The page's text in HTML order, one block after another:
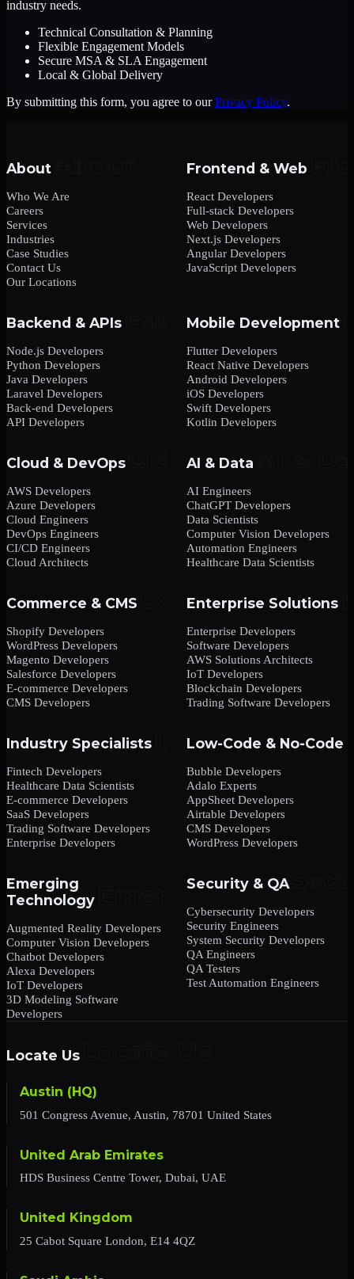
industry needs.
Technical Consultation & Planning
Flexible Engagement Models
Secure MSA & SLA Engagement
Local & Global Delivery
By submitting this form, you agree to our Privacy Policy.
About
Who We Are
Careers
Services
Industries
Case Studies
Contact Us
Our Locations
Frontend & Web
React Developers
Full-stack Developers
Web Developers
Next.js Developers
Angular Developers
JavaScript Developers
Backend & APIs
Node.js Developers
Python Developers
Java Developers
Laravel Developers
Back-end Developers
API Developers
Mobile Development
Flutter Developers
React Native Developers
Android Developers
iOS Developers
Swift Developers
Kotlin Developers
Cloud & DevOps
AWS Developers
Azure Developers
Cloud Engineers
DevOps Engineers
CI/CD Engineers
Cloud Architects
AI & Data
AI Engineers
ChatGPT Developers
Data Scientists
Computer Vision Developers
Automation Engineers
Healthcare Data Scientists
Commerce & CMS
Shopify Developers
WordPress Developers
Magento Developers
Salesforce Developers
E-commerce Developers
CMS Developers
Enterprise Solutions
Enterprise Developers
Software Developers
AWS Solutions Architects
IoT Developers
Blockchain Developers
Trading Software Developers
Industry Specialists
Fintech Developers
Healthcare Data Scientists
E-commerce Developers
SaaS Developers
Trading Software Developers
Enterprise Developers
Low-Code & No-Code
Bubble Developers
Adalo Experts
AppSheet Developers
Airtable Developers
CMS Developers
WordPress Developers
Emerging
Technology
Augmented Reality Developers
Computer Vision Developers
Chatbot Developers
Alexa Developers
IoT Developers
3D Modeling Software
Developers
Security & QA
Cybersecurity Developers
Security Engineers
System Security Developers
QA Engineers
QA Testers
Test Automation Engineers
Locate Us
Austin (HQ)
501 Congress Avenue, Austin, 78701 United States
United Arab Emirates
HDS Business Centre Tower, Dubai, UAE
United Kingdom
25 Cabot Square London, E14 4QZ